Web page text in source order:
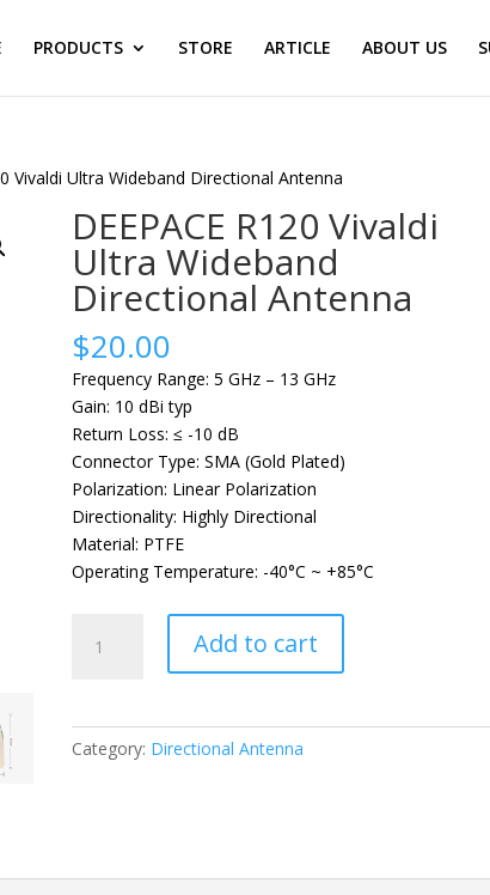
PRODUCTS STORE ARTICLE ABOUT US
Vivaldi Ultra Wideband Directional Antenna
DEEPACE R120 Vivaldi
Ultra Wideband
Directional Antenna
$20.00
Frequency Range: 5 GHz – 13 GHz
Gain: 10 dBi typ
Return Loss: ≤ -10 dB
Connector Type: SMA (Gold Plated)
Polarization: Linear Polarization
Directionality: Highly Directional
Material: PTFE
Operating Temperature: -40°C ~ +85°C
R120
Directional
Add to cart
Category: Directional Antenna